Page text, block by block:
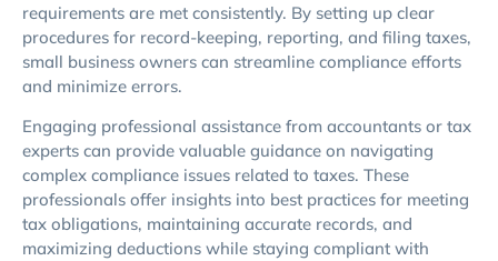
requirements are met consistently. By setting up clear
procedures for record-keeping, reporting, and filing taxes,
small business owners can streamline compliance efforts
and minimize errors.
Engaging professional assistance from accountants or tax
experts can provide valuable guidance on navigating
complex compliance issues related to taxes. These
professionals offer insights into best practices for meeting
tax obligations, maintaining accurate records, and
maximizing deductions while staying compliant with